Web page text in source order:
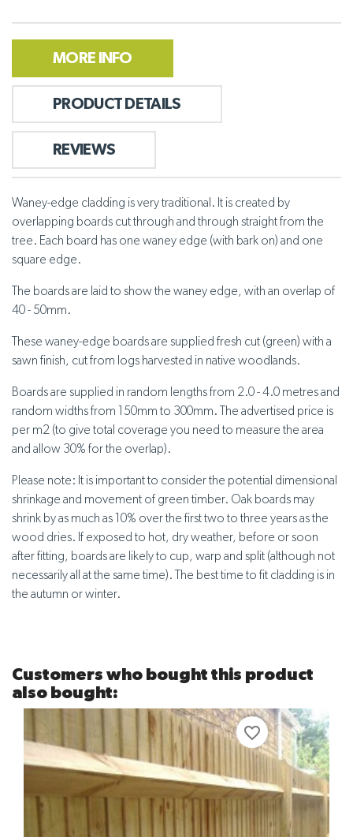
MORE INFO
PRODUCT DETAILS
REVIEWS
Waney-edge cladding is very traditional. It is created by
overlapping boards cut through and through straight from the
tree. Each board has one waney edge (with bark on) and one
square edge.
The boards are laid to show the waney edge, with an overlap of
40 - 50mm.
These waney-edge boards are supplied fresh cut (green) with a
sawn finish, cut from logs harvested in native woodlands.
Boards are supplied in random lengths from 2.0 - 4.0 metres and
random widths from 150mm to 300mm. The advertised price is
per m2 (to give total coverage you need to measure the area
and allow 30% for the overlap).
Please note: It is important to consider the potential dimensional
shrinkage and movement of green timber. Oak boards may
shrink by as much as 10% over the first two to three years as the
wood dries. If exposed to hot, dry weather, before or soon
after fitting, boards are likely to cup, warp and split (although not
necessarily all at the same time). The best time to fit cladding is in
the autumn or winter.
Customers who bought this product
also bought:
favorite_border